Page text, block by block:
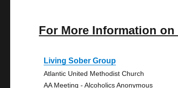
For More Information
Living Sober Group
Atlantic United Methodist Church
AA Meeting - Alcoholics Anonymous